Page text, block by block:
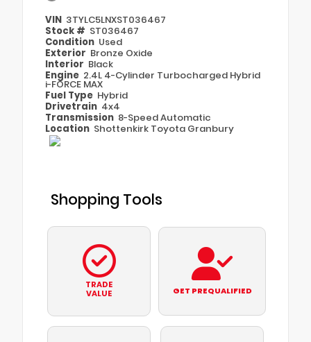
VIN 3TYLC5LNXST036467
Stock # ST036467
Condition Used
Exterior Bronze Oxide
Interior Black
Engine 2.4L 4-Cylinder Turbocharged Hybrid
i-FORCE MAX
Fuel Type Hybrid
Drivetrain 4x4
Transmission 8-Speed Automatic
Location Shottenkirk Toyota Granbury
Shopping Tools
TRADE
VALUE
GET PREQUALIFIED